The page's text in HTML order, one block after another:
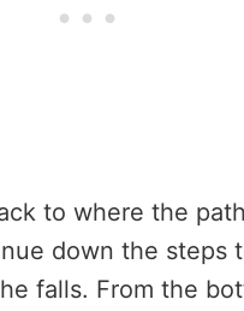
to where the
down the steps
falls. From the